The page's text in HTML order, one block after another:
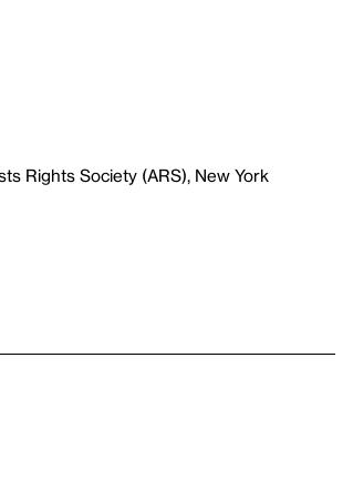
Rights Society (ARS), New York